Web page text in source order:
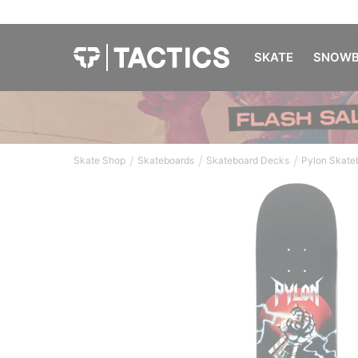
SKATE
Skate Shop / Skateboards / Skateboard Decks / Pylon